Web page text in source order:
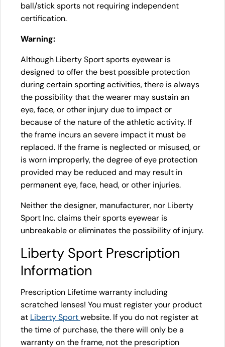
ball/stick sports not requiring independent
certification.
Warning:
Although Liberty Sport sports eyewear is
designed to offer the best possible protection
during certain sporting activities, there is always
the possibility that the wearer may sustain an
eye, face, or other injury due to impact or
because of the nature of the athletic activity. If
the frame incurs an severe impact it must be
replaced. If the frame is neglected or misused, or
is worn improperly, the degree of eye protection
provided may be reduced and may result in
permanent eye, face, head, or other injuries.
Neither the designer, manufacturer, nor Liberty
Sport Inc. claims their sports eyewear is
unbreakable or eliminates the possibility of injury.
Liberty Sport Prescription
Information
Prescription Lifetime warranty including
scratched lenses! You must register your product
at Liberty Sportwebsite. If you do not register at
the time of purchase, the there will only be a
warranty on the frame, not the prescription